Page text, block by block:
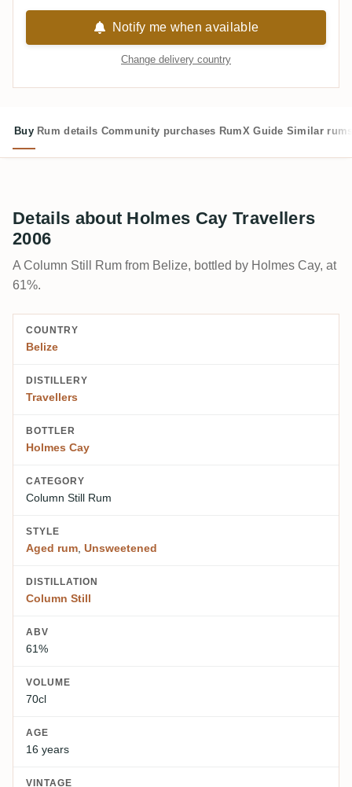
Notify me when available
Change delivery country
Buy Rum details Community purchases RumX Guide Similar
Details about Holmes Cay Travellers
2006
A Column Still Rum from Belize, bottled by Holmes Cay, at
61%.
COUNTRY
Belize
DISTILLERY
Travellers
BOTTLER
Holmes Cay
CATEGORY
Column Still Rum
STYLE
Aged rum Unsweetened
DISTILLATION
Column Still
ABV
61%
VOLUME
70cl
AGE
16 years
VINTAGE